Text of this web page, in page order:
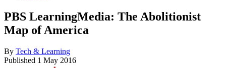
PBS LearningMedia: The Abolitionist
Map of America
By Tech & Learning
Published 1 May 2016